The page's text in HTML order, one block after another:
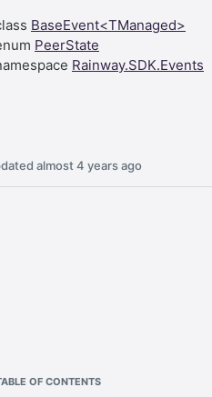
BaseEvent<TManaged>
PeerState
Rainway.SDK.Events
almost 4 years ago
OF CONTENTS